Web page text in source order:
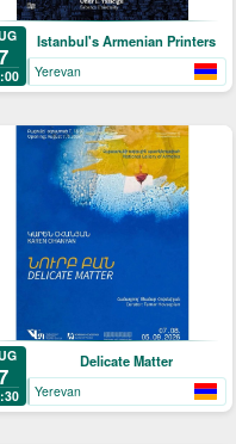
Istanbul's Armenian Printers
Yerevan
Delicate Matter
Yerevan